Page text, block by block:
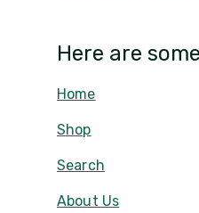
Here are
Home
Shop
Search
About Us